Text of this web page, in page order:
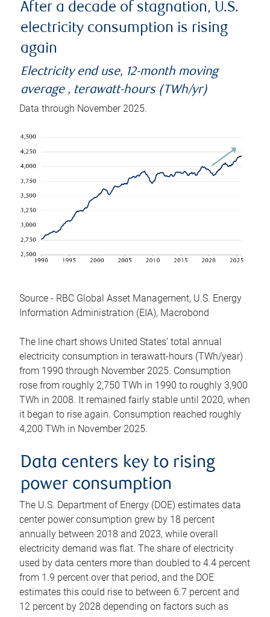
After a decade of stagnation, U.S.
electricity consumption is rising
again
Electricity end use, 12-month moving
average , terawatt-hours (TWh/yr)
Data through November 2025.
Source - RBC Global Asset Management, U.S. Energy
Information Administration (EIA), Macrobond
The line chart shows United States’ total annual
electricity consumption in terawatt-hours (TWh/year)
from 1990 through November 2025. Consumption
rose from roughly 2,750 TWh in 1990 to roughly 3,900
TWh in 2008. It remained fairly stable until 2020, when
it began to rise again. Consumption reached roughly
4,200 TWh in November 2025.
Data centers key to rising
power consumption
The U.S. Department of Energy (DOE) estimates data
center power consumption grew by 18 percent
annually between 2018 and 2023, while overall
electricity demand was flat. The share of electricity
used by data centers more than doubled to 4.4 percent
from 1.9 percent over that period, and the DOE
estimates this could rise to between 6.7 percent and
12 percent by 2028 depending on factors such as